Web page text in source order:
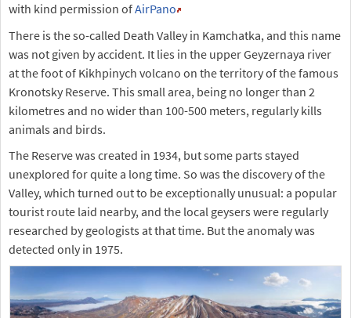
with kind permission ofAirPano
There is the so-called Death Valley in Kamchatka, and this name
was not given by accident. It lies in the upper Geyzernaya river
at the foot of Kikhpinych volcano on the territory of the famous
Kronotsky Reserve. This small area, being no longer than 2
kilometres and no wider than 100-500 meters, regularly kills
animals and birds.
The Reserve was created in 1934, but some parts stayed
unexplored for quite a long time. So was the discovery of the
Valley, which turned out to be exceptionally unusual: a popular
tourist route laid nearby, and the local geysers were regularly
researched by geologists at that time. But the anomaly was
detected only in 1975.